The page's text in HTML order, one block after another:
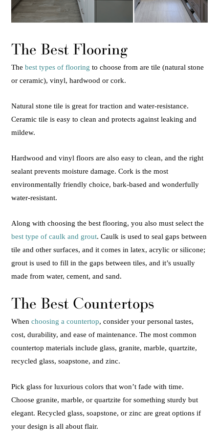
The Best Flooring
The best types of flooring to choose from are tile (natural stone
or ceramic), vinyl, hardwood or cork.
Natural stone tile is great for traction and water-resistance.
Ceramic tile is easy to clean and protects against leaking and
mildew.
Hardwood and vinyl floors are also easy to clean, and the right
sealant prevents moisture damage. Cork is the most
environmentally friendly choice, bark-based and wonderfully
water-resistant.
Along with choosing the best flooring, you also must select the
best type of caulk and grout. Caulk is used to seal gaps between
tile and other surfaces, and it comes in latex, acrylic or silicone;
grout is used to fill in the gaps between tiles, and it’s usually
made from water, cement, and sand.
The Best Countertops
When choosing a countertop, consider your personal tastes,
cost, durability, and ease of maintenance. The most common
countertop materials include glass, granite, marble, quartzite,
recycled glass, soapstone, and zinc.
Pick glass for luxurious colors that won’t fade with time.
Choose granite, marble, or quartzite for something sturdy but
elegant. Recycled glass, soapstone, or zinc are great options if
your design is all about flair.